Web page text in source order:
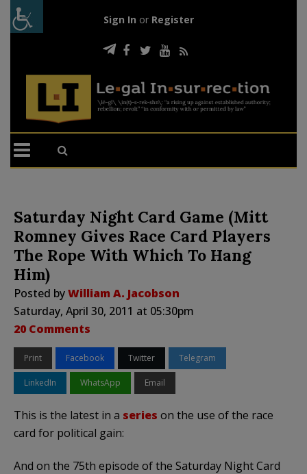
Sign In or Register
Saturday Night Card Game (Mitt
Romney Gives Race Card Players
The Rope With Which To Hang
Him)
Posted byWilliam A. Jacobson
Saturday, April 30, 2011 at 05:30pm
20 Comments
Print Facebook Twitter Telegram
LinkedIn WhatsApp Email
This is the latest in a series on the use of the race
card for political gain:
And on the 75th episode of the Saturday Night Card